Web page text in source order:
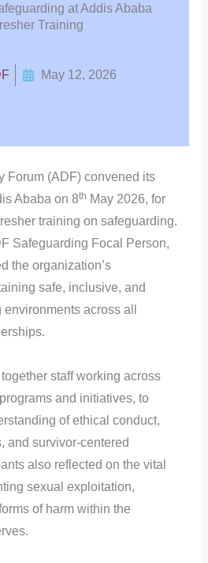
at Addis Ababa
Training
May 12, 2026
Forum (ADF) convened its
Ababa on 8th May 2026, for
training on safeguarding.
Safeguarding Focal Person,
the organization’s
safe, inclusive, and
across all
staff working across
and initiatives, to
of ethical conduct,
and survivor-centered
also reflected on the vital
sexual exploitation,
of harm within the